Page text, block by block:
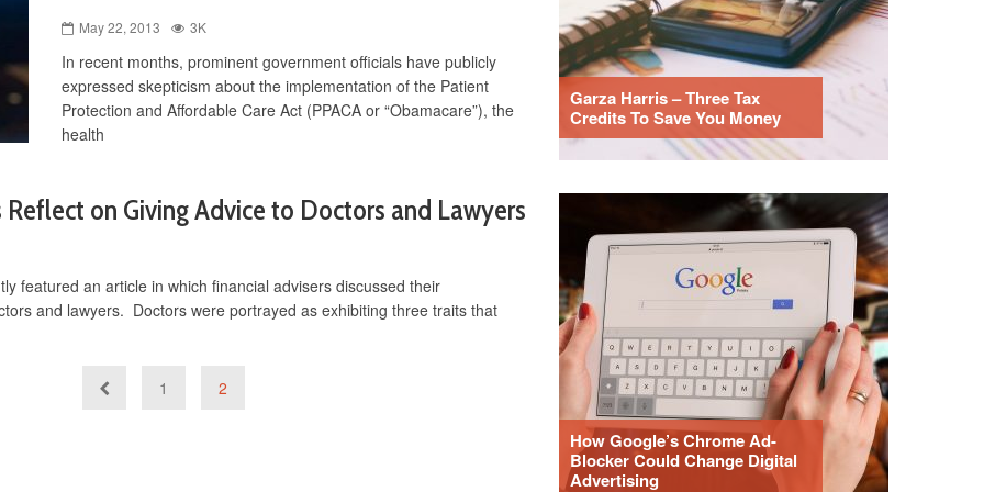
May 22, 2013 3K
In recent months, prominent government officials have publicly
expressed skepticism about the implementation of the Patient
Protection and Affordable Care Act (PPACA or “Obamacare”), the
health
Reflect on Giving Advice to Doctors and Lawyers
featured an article in which financial advisers discussed their
and lawyers. Doctors were portrayed as exhibiting three traits that
1 2
Garza Harris – Three Tax
Credits To Save You Money
How Google’s Chrome Ad-
Blocker Could Change Digital
Advertising